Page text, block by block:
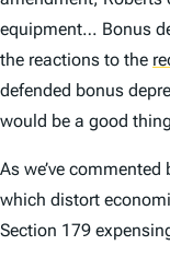
equipment… Bonus
the reactions to the
defended bonus
would be a good
As we’ve commented
which distort
Section 179